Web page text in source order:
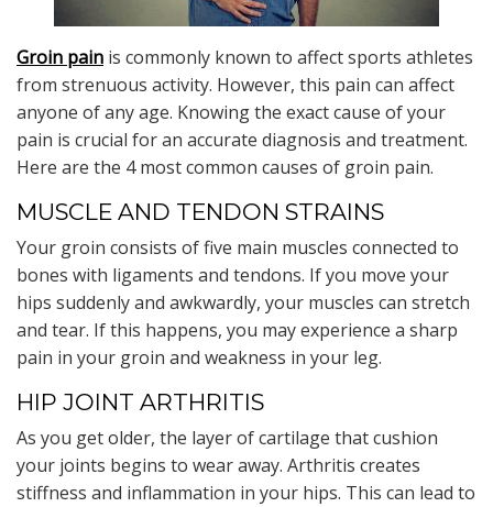
Groin pain is commonly known to affect sports athletes
from strenuous activity. However, this pain can affect
anyone of any age. Knowing the exact cause of your
pain is crucial for an accurate diagnosis and treatment.
Here are the 4 most common causes of groin pain.
MUSCLE AND TENDON STRAINS
Your groin consists of five main muscles connected to
bones with ligaments and tendons. If you move your
hips suddenly and awkwardly, your muscles can stretch
and tear. If this happens, you may experience a sharp
pain in your groin and weakness in your leg.
HIP JOINT ARTHRITIS
As you get older, the layer of cartilage that cushion
your joints begins to wear away. Arthritis creates
stiffness and inflammation in your hips. This can lead to